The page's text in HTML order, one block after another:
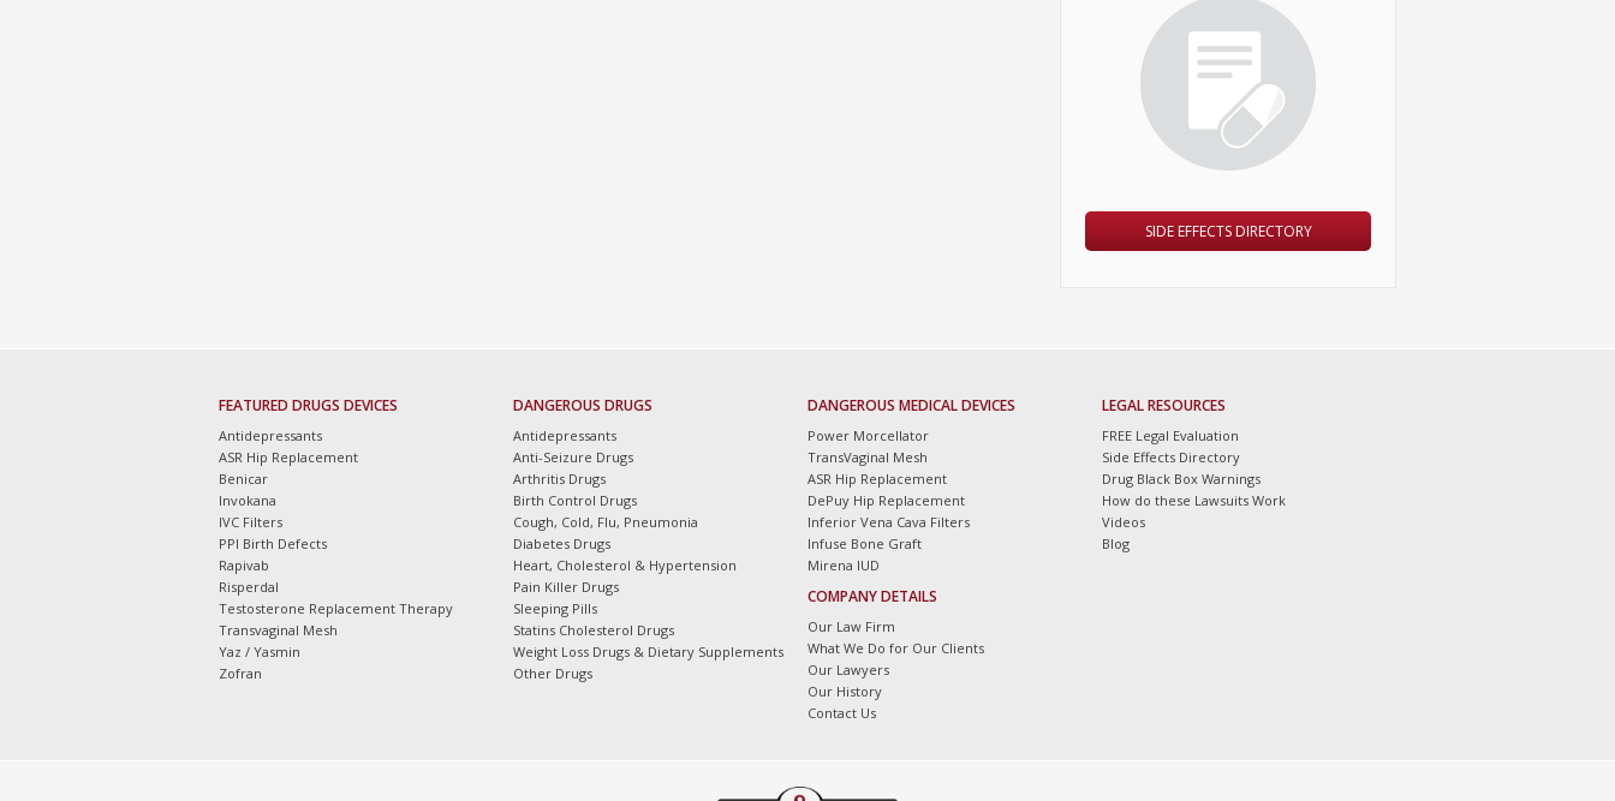
SIDE EFFECTS DIRECTORY
FEATURED DRUGS DEVICES
Antidepressants
ASR Hip Replacement
Benicar
Invokana
IVC Filters
PPI Birth Defects
Rapivab
Risperdal
Testosterone Replacement Therapy
Transvaginal Mesh
Yaz / Yasmin
Zofran
DANGEROUS DRUGS
Antidepressants
Anti-Seizure Drugs
Arthritis Drugs
Birth Control Drugs
Cough, Cold, Flu, Pneumonia
Diabetes Drugs
Heart, Cholesterol & Hypertension
Pain Killer Drugs
Sleeping Pills
Statins Cholesterol Drugs
Weight Loss Drugs & Dietary Supplements
Other Drugs
DANGEROUS MEDICAL DEVICES
Power Morcellator
TransVaginal Mesh
ASR Hip Replacement
DePuy Hip Replacement
Inferior Vena Cava Filters
Infuse Bone Graft
Mirena IUD
COMPANY DETAILS
Our Law Firm
What We Do for Our Clients
Our Lawyers
Our History
Contact Us
LEGAL RESOURCES
FREE Legal Evaluation
Side Effects Directory
Drug Black Box Warnings
How do these Lawsuits Work
Videos
Blog